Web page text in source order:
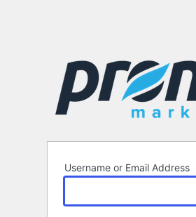
Username or Email Address